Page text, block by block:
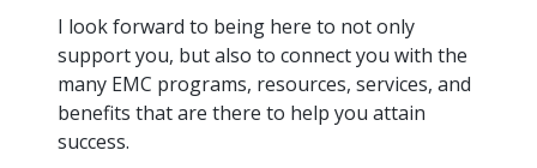
Our
Team
Our
experienced,
and
Events
Join our
peer-to
peer
networking
Canadian
Food &
Beverage
manufacturing
peers.
podcast
is
dedicated
to all
Efficiency
&
Green
SR & ED
Connect
with
experts
to
sales,
create
jobs,
invest in
R&D,
and
I look forward to being here to not only
support you, but also to connect you with the
many EMC programs, resources, services, and
benefits that are there to help you attain
success.